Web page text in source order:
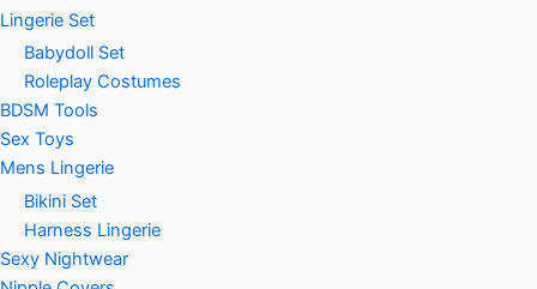
Lingerie Set
Babydoll Set
Roleplay Costumes
BDSM Tools
Sex Toys
Mens Lingerie
Bikini Set
Harness Lingerie
Sexy Nightwear